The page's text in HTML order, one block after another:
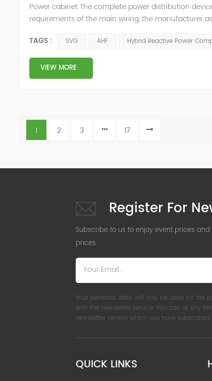
Power cabinet The complete power distribution
requirements of the main wiring, the manufacturer
carrying c...
TAGS : SVG AHF Hybrid Reactive Power
VIEW MORE
1 2 3 17
Register For
Subscribe to us to enjoy event prices
prices.
Your personal data will only be used for the
with the newsletter service. You can at any
newsletter service which you have subscribed.
QUICK LINKS